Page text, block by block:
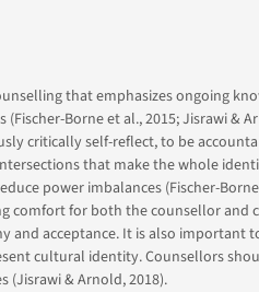
that emphasizes ongoing
Borne et al., 2015; Jisrawi &
critically self-reflect, to be
that make the whole
power imbalances (Fischer-
comfort for both the counsellor and
and acceptance. It is also important
cultural identity. Counsellors
(Jisrawi & Arnold, 2018).